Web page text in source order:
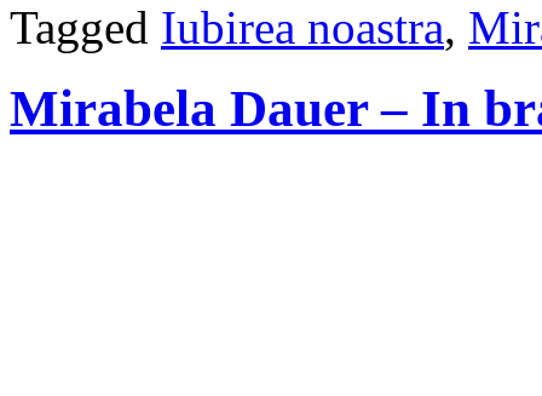
Tagged Iubirea noastra,
Mirabela Dauer – In